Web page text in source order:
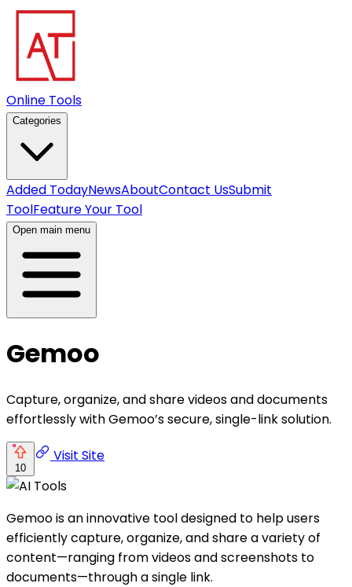
Online Tools
Categories
Added TodayNewsAboutContact UsSubmit
ToolFeature Your Tool
Open main menu
Gemoo
Capture, organize, and share videos and documents
effortlessly with Gemoo’s secure, single-link solution.
10
Visit Site
Gemoo is an innovative tool designed to help users
efficiently capture, organize, and share a variety of
content—ranging from videos and screenshots to
documents—through a single link.